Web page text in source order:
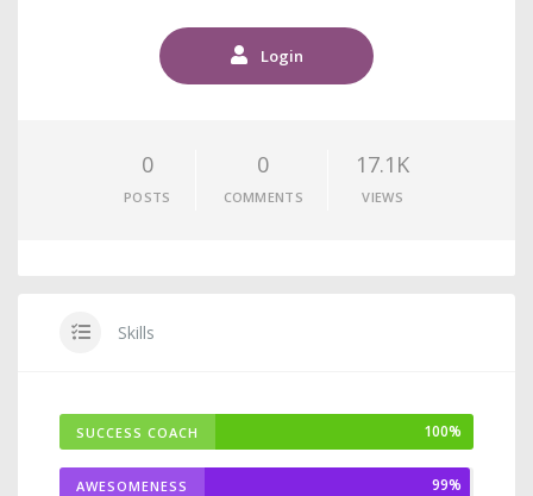
Login
0
POSTS
0
COMMENTS
17.1K
VIEWS
Skills
SUCCESS COACH 100%
AWESOMENESS 99%